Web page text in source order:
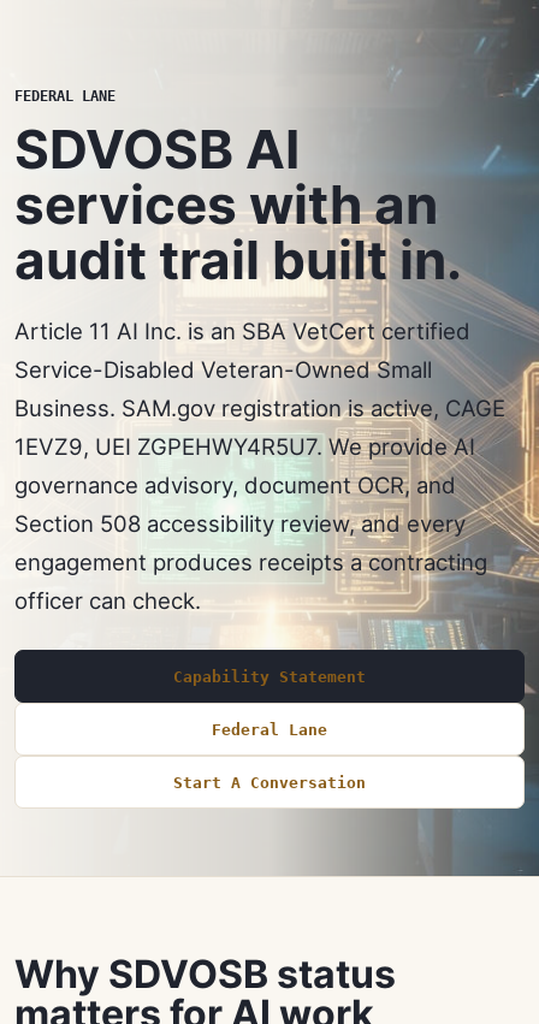
FEDERAL LANE
SDVOSB AI
services with an
audit trail built in.
Article 11 AI Inc. is an SBA VetCert certified
Service-Disabled Veteran-Owned Small
Business. SAM.gov registration is active, CAGE
1EVZ9, UEI ZGPEHWY4R5U7. We provide AI
governance advisory, document OCR, and
Section 508 accessibility review, and every
engagement produces receipts a contracting
officer can check.
Capability Statement
Federal Lane
Start A Conversation
Why SDVOSB status
matters for AI work